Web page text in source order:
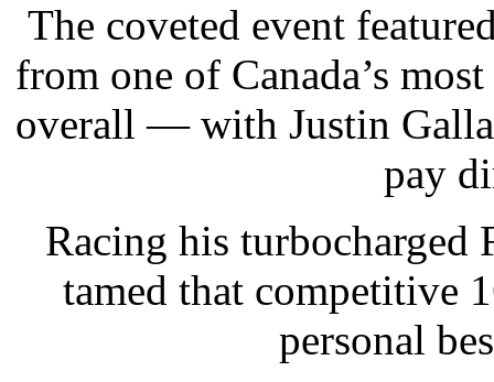
The coveted event
from one of Canada’s
overall — with Justin
pay
Racing his
tamed that competitive
personal